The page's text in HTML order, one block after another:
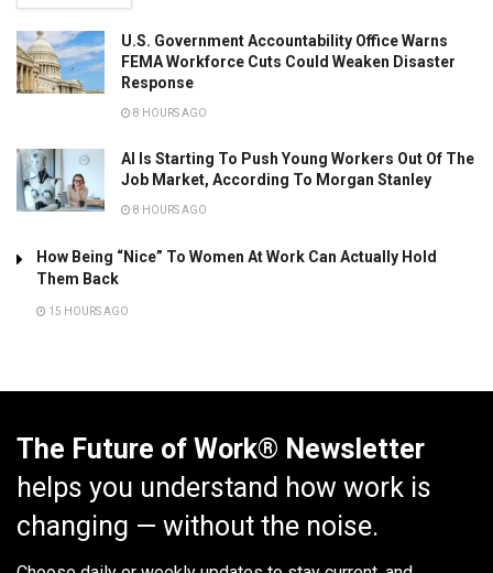
U.S. Government Accountability Office Warns
FEMA Workforce Cuts Could Weaken Disaster
Response
8 HOURS AGO
AI Is Starting To Push Young Workers Out Of The
Job Market, According To Morgan Stanley
8 HOURS AGO
How Being “Nice” To Women At Work Can Actually Hold
Them Back
15 HOURS AGO
The Future of Work® Newsletter
helps you understand how work is
changing — without the noise.